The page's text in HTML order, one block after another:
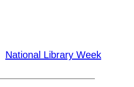
National Library Week